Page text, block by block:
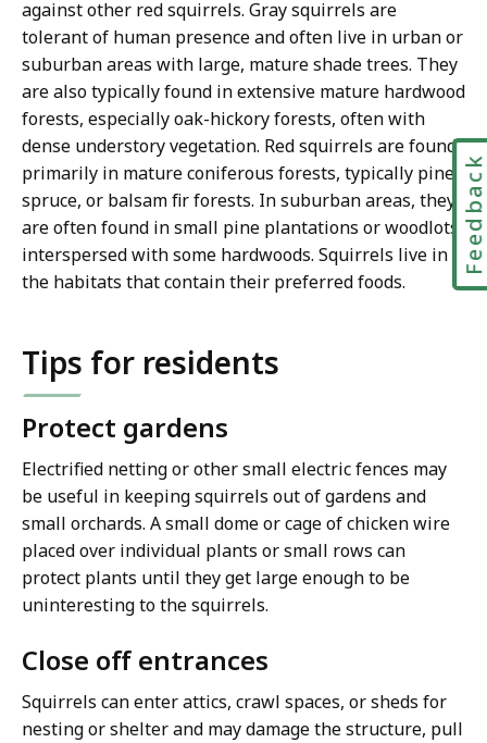
against other red squirrels. Gray squirrels are
tolerant of human presence and often live in urban or
suburban areas with large, mature shade trees. They
are also typically found in extensive mature hardwood
forests, especially oak-hickory forests, often with
dense understory vegetation. Red squirrels are found
primarily in mature coniferous forests, typically pine,
spruce, or balsam fir forests. In suburban areas, they
are often found in small pine plantations or woodlots
interspersed with some hardwoods. Squirrels live in
the habitats that contain their preferred foods.
Tips for residents
Protect gardens
Electrified netting or other small electric fences may
be useful in keeping squirrels out of gardens and
small orchards. A small dome or cage of chicken wire
placed over individual plants or small rows can
protect plants until they get large enough to be
uninteresting to the squirrels.
Close off entrances
Squirrels can enter attics, crawl spaces, or sheds for
nesting or shelter and may damage the structure, pull
Feedback